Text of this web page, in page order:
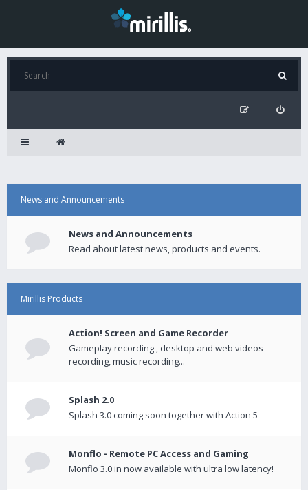
News and Announcements
News and Announcements
Read about latest news, products and events.
Mirillis Products
Action! Screen and Game Recorder
Gameplay recording , desktop and web videos
recording, music recording...
Splash 2.0
Splash 3.0 coming soon together with Action 5
Monflo - Remote PC Access and Gaming
Monflo 3.0 in now available with ultra low latency!